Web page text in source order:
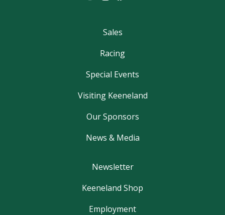
Sales
Racing
Special Events
Visiting Keeneland
Our Sponsors
News & Media
Newsletter
Keeneland Shop
Employment